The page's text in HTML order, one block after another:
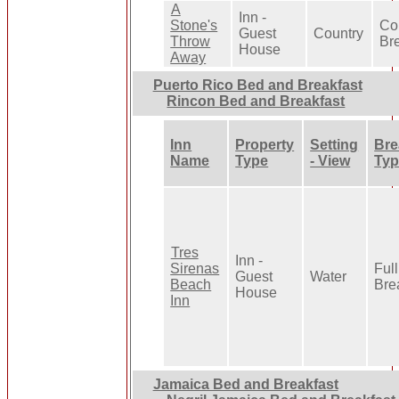
A
Stone's
Throw
Away
Inn -
Guest
House
Country
Puerto Rico Bed and Breakfast
Rincon Bed and Breakfast
Inn
Name
Property
Type
Setting
- View
Tres
Sirenas
Beach
Inn
Inn -
Guest
House
Water
Full
Jamaica Bed and Breakfast